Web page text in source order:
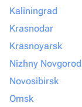
Kaliningrad
Krasnodar
Krasnoyarsk
Nizhny Novgorod
Novosibirsk
Omsk